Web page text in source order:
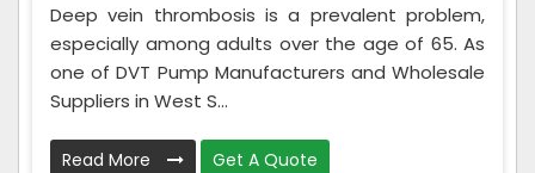
Deep vein thrombosis is a prevalent problem,
especially among adults over the age of 65. As
one of DVT Pump Manufacturers and Wholesale
Suppliers in West S...
Read More Get A Quote